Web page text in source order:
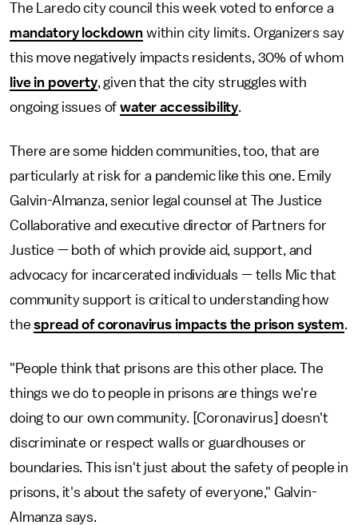
The Laredo city council this week voted to enforce a
mandatory lockdown within city limits. Organizers say
this move negatively impacts residents, 30% of whom
live in poverty, given that the city struggles with
ongoing issues ofwater accessibility.
There are some hidden communities, too, that are
particularly at risk for a pandemic like this one. Emily
Galvin-Almanza, senior legal counsel at The Justice
Collaborative and executive director of Partners for
Justice — both of which provide aid, support, and
advocacy for incarcerated individuals — tells Mic that
community support is critical to understanding how
thespread of coronavirus impacts the prison system.
"People think that prisons are this other place. The
things we do to people in prisons are things we're
doing to our own community. [Coronavirus] doesn't
discriminate or respect walls or guardhouses or
boundaries. This isn't just about the safety of people in
prisons, it's about the safety of everyone," Galvin-
Almanza says.